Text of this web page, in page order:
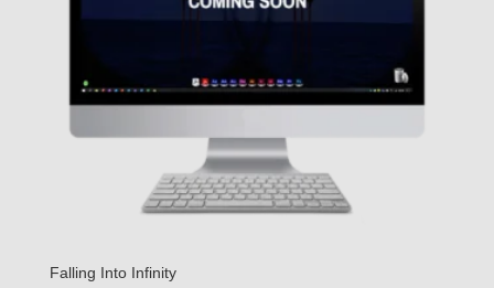
Falling Into Infinity